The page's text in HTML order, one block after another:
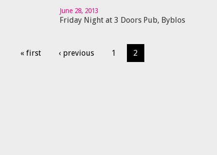
June 28, 2013
Friday Night at 3 Doors Pub, Byblos
« first ‹ previous 1 2